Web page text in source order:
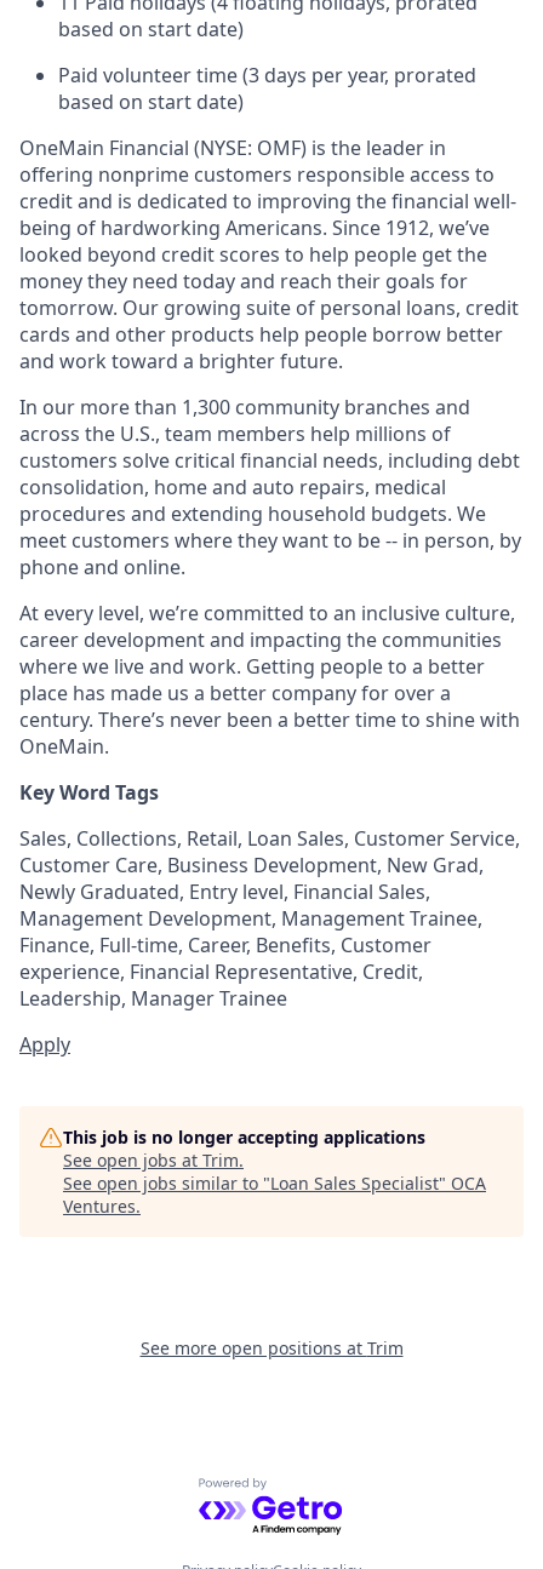
based on start date)
Paid volunteer time (3 days per year, prorated
based on start date)
OneMain Financial (NYSE: OMF) is the leader in
offering nonprime customers responsible access to
credit and is dedicated to improving the financial well-
being of hardworking Americans. Since 1912, we’ve
looked beyond credit scores to help people get the
money they need today and reach their goals for
tomorrow. Our growing suite of personal loans, credit
cards and other products help people borrow better
and work toward a brighter future.
In our more than 1,300 community branches and
across the U.S., team members help millions of
customers solve critical financial needs, including debt
consolidation, home and auto repairs, medical
procedures and extending household budgets. We
meet customers where they want to be -- in person, by
phone and online.
At every level, we’re committed to an inclusive culture,
career development and impacting the communities
where we live and work. Getting people to a better
place has made us a better company for over a
century. There’s never been a better time to shine with
OneMain.
Key Word Tags
Sales, Collections, Retail, Loan Sales, Customer Service,
Customer Care, Business Development, New Grad,
Newly Graduated, Entry level, Financial Sales,
Management Development, Management Trainee,
Finance, Full-time, Career, Benefits, Customer
experience, Financial Representative, Credit,
Leadership, Manager Trainee
Apply
This job is no longer accepting applications
See open jobs at Trim.
See open jobs similar to "Loan Sales Specialist" OCA
Ventures.
See more open positions at Trim
Powered by Getro.com